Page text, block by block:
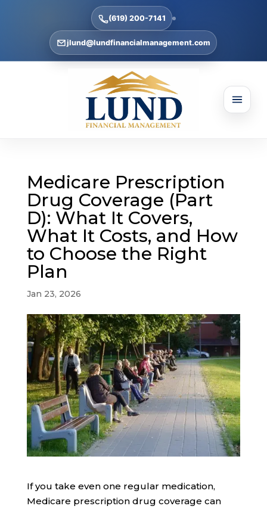
(619) 200-7141
jlund@lundfinancialmanagement.com
Medicare Prescription
Drug Coverage (Part
D): What It Covers,
What It Costs, and How
to Choose the Right
Plan
Jan 23, 2026
If you take even one regular medication,
Medicare prescription drug coverage can